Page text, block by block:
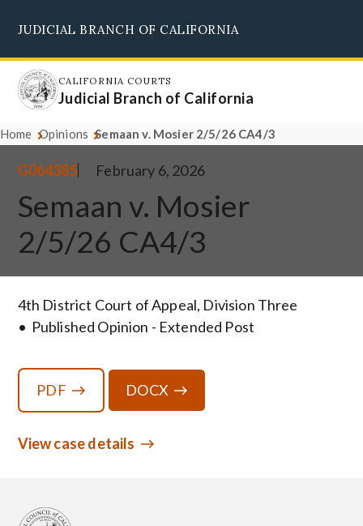
main
content
JUDICIAL BRANCH OF CALIFORNIA
CALIFORNIA COURTS
Judicial Branch of California
Home Opinions Semaan v. Mosier 2/5/26 CA4/3
G064385 February 6, 2026
Semaan v. Mosier
2/5/26 CA4/3
4th District Court of Appeal, Division Three
Published Opinion - Extended Post
PDF DOCX
View case details